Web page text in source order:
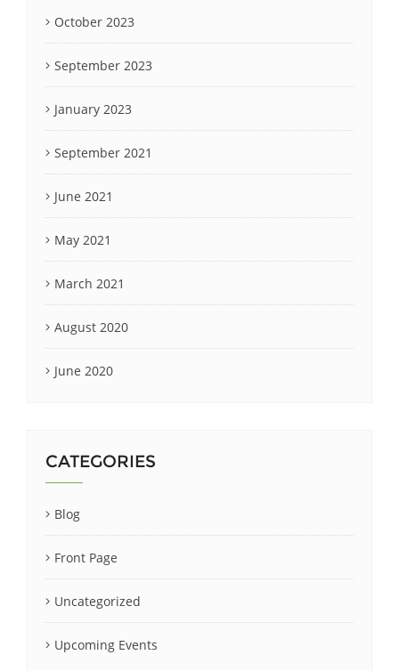
October 2023
September 2023
January 2023
September 2021
June 2021
May 2021
March 2021
August 2020
June 2020
CATEGORIES
Blog
Front Page
Uncategorized
Upcoming Events